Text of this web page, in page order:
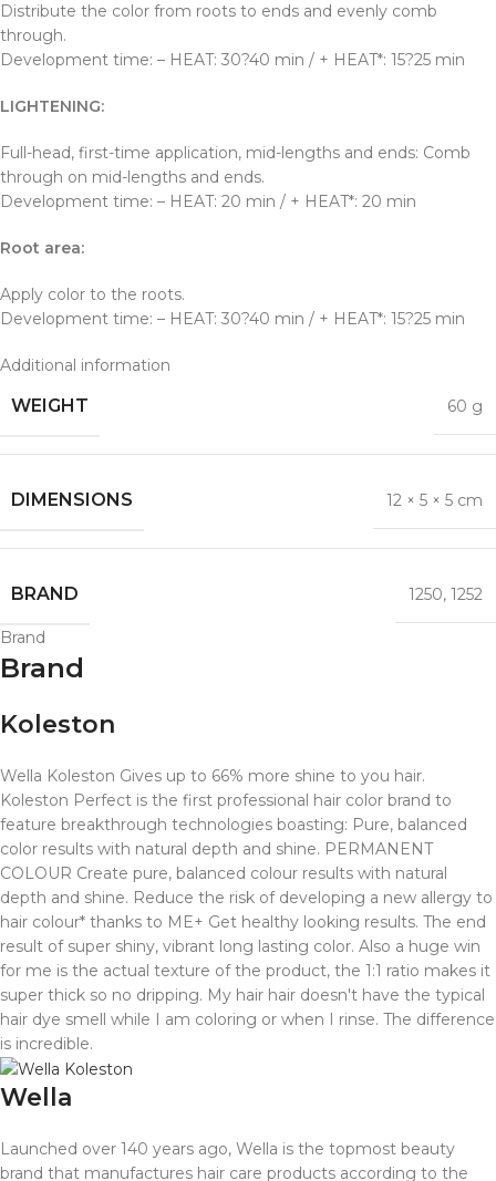
Distribute the color from roots to ends and evenly comb
through.
Development time: – HEAT: 30?40 min / + HEAT*: 15?25 min
LIGHTENING:
Full-head, first-time application, mid-lengths and ends: Comb
through on mid-lengths and ends.
Development time: – HEAT: 20 min / + HEAT*: 20 min
Root area:
Apply color to the roots.
Development time: – HEAT: 30?40 min / + HEAT*: 15?25 min
Additional information
WEIGHT 60 g
DIMENSIONS 12 × 5 × 5 cm
BRAND 1250, 1252
Brand
Brand
Koleston
Wella Koleston Gives up to 66% more shine to you hair.
Koleston Perfect is the first professional hair color brand to
feature breakthrough technologies boasting: Pure, balanced
color results with natural depth and shine. PERMANENT
COLOUR Create pure, balanced colour results with natural
depth and shine. Reduce the risk of developing a new allergy to
hair colour* thanks to ME+ Get healthy looking results. The end
result of super shiny, vibrant long lasting color. Also a huge win
for me is the actual texture of the product, the 1:1 ratio makes it
super thick so no dripping. My hair hair doesn't have the typical
hair dye smell while I am coloring or when I rinse. The difference
is incredible.
Wella
Launched over 140 years ago, Wella is the topmost beauty
brand that manufactures hair care products according to the